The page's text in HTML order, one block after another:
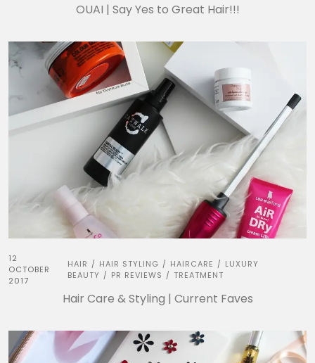
OUAI | Say Yes to Great Hair!!!
12
OCTOBER
2017
HAIR / HAIR STYLING / HAIRCARE / LUXURY
BEAUTY / PR REVIEWS / TREATMENT
Hair Care & Styling | Current Faves